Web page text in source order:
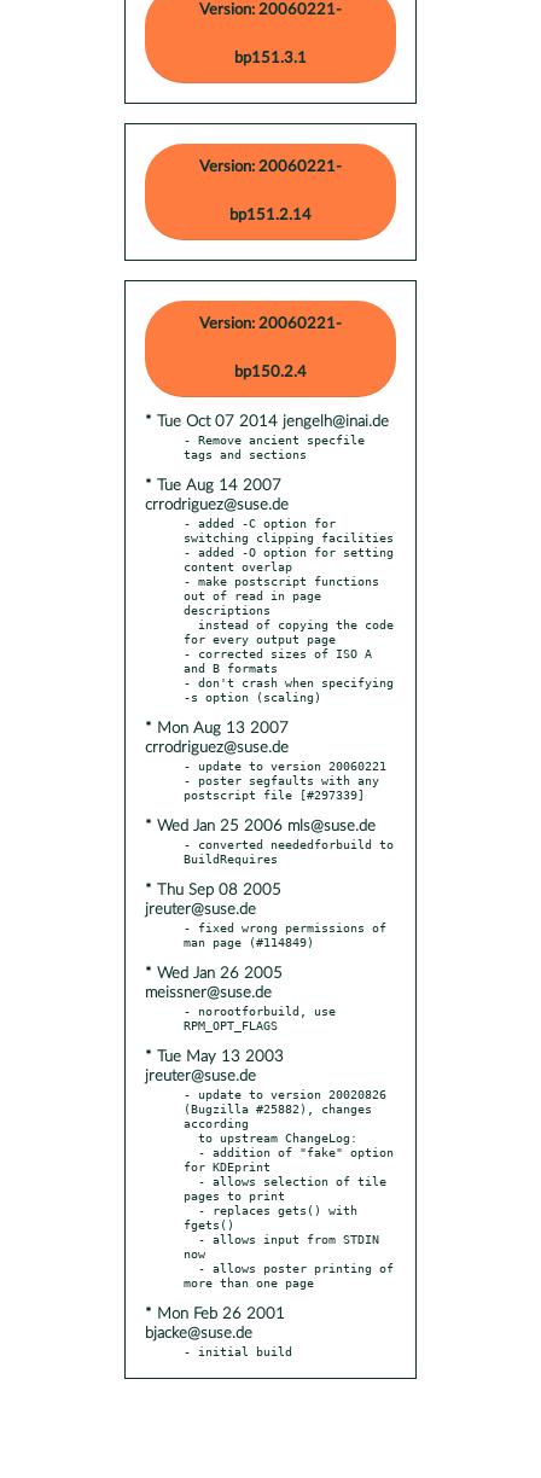
Version: 20060221-
bp151.3.1
Version: 20060221-
bp151.2.14
Version: 20060221-
bp150.2.4
* Tue Oct 07 2014 jengelh@inai.de
- Remove ancient specfile
* Tue Aug 14 2007
crrodriguez@suse.de
- added -C option for
switching clipping facilities
- added -O option for setting
content overlap
- make postscript functions
out of read in page
descriptions
for every output page
- corrected sizes of ISO A
and B formats
- don't crash when specifying
* Mon Aug 13 2007
crrodriguez@suse.de
- update to version 20060221
- poster segfaults with any
* Wed Jan 25 2006 mls@suse.de
- converted neededforbuild to
* Thu Sep 08 2005
jreuter@suse.de
- fixed wrong permissions of
* Wed Jan 26 2005
meissner@suse.de
- norootforbuild, use
* Tue May 13 2003
jreuter@suse.de
- update to version 20020826
(Bugzilla #25882), changes
according
for KDEprint
pages to print
fgets()
now
* Mon Feb 26 2001
bjacke@suse.de
- initial build